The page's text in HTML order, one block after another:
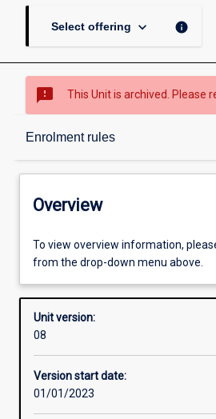
Select offering keyboard_arrow_down info
sms_failed This Unit is archived. Please
Enrolment rules
Overview
Enrolment rules
Other learning activities
Learning activities
Overview
To view overview information,
from the drop-down menu above.
Unit version:
08
Version start date:
01/01/2023